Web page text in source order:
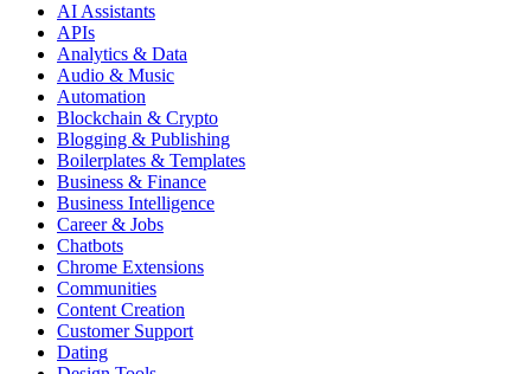
AI Assistants
APIs
Analytics & Data
Audio & Music
Automation
Blockchain & Crypto
Blogging & Publishing
Boilerplates & Templates
Business & Finance
Business Intelligence
Career & Jobs
Chatbots
Chrome Extensions
Communities
Content Creation
Customer Support
Dating